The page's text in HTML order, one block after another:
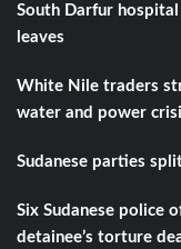
South Darfur
leaves
White Nile traders
water and power
Sudanese parties
Six Sudanese police
detainee’s torture